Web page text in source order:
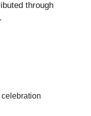
through